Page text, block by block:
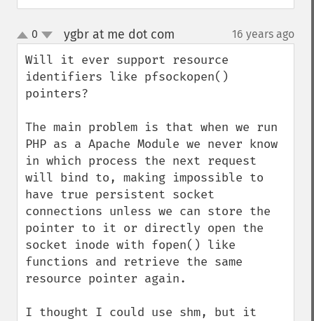
up
down
0 ygbr at me dot com 16 years ago
Will it ever support resource
identifiers like pfsockopen()
pointers?
The main problem is that when we run
PHP as a Apache Module we never know
in which process the next request
will bind to, making impossible to
have true persistent socket
connections unless we can store the
pointer to it or directly open the
socket inode with fopen() like
functions and retrieve the same
resource pointer again.
I thought I could use shm, but it